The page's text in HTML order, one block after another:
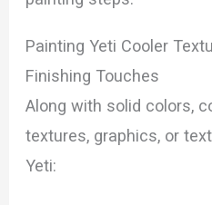
Painting Yeti Cooler
Finishing Touches
Along with solid colors,
textures, graphics, or
Yeti: